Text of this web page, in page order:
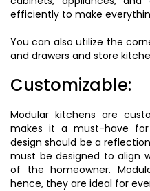
efficiently to make
You can also utilize the
and drawers and store
Customizable:
Modular kitchens are
makes it a must-have
design should be a
must be designed to align
of the homeowner.
hence, they are ideal for